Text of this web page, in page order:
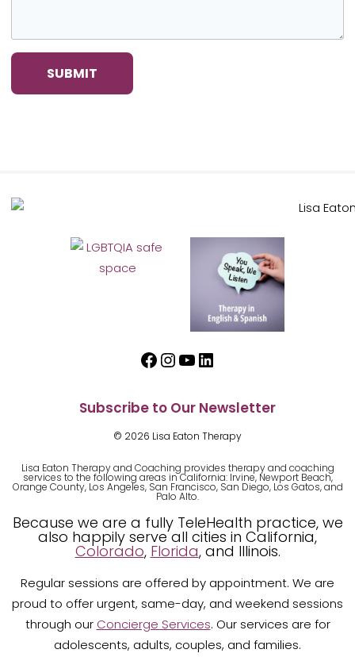
SUBMIT
Facebook
Instagram
YouTube
LinkedIn
Subscribe to Our Newsletter
© 2026 Lisa Eaton Therapy
Lisa Eaton Therapy and Coaching provides therapy and coaching
services to the following areas in California: Irvine, Newport Beach,
Orange County, Los Angeles, San Francisco, San Diego, Los Gatos, and
Palo Alto.
Because we are a fully TeleHealth practice, we
also happily serve all cities in California,
Colorado, Florida, and Illinois.
Regular sessions are offered by appointment. We are
proud to offer urgent, same-day, and weekend sessions
through our Concierge Services. Our services are for
adolescents, adults, couples, and families.